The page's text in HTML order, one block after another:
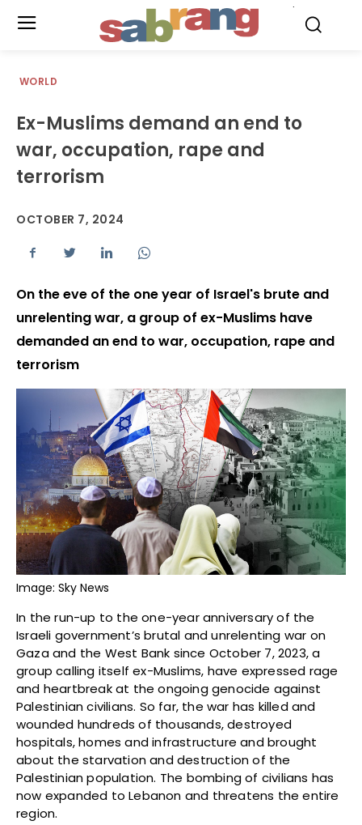
WORLD
Ex-Muslims demand an end to
war, occupation, rape and
terrorism
OCTOBER 7, 2024
On the eve of the one year of Israel's brute and
unrelenting war, a group of ex-Muslims have
demanded an end to war, occupation, rape and
terrorism
Image: Sky News
In the run-up to the one-year anniversary of the
Israeli government’s brutal and unrelenting war on
Gaza and the West Bank since October 7, 2023, a
group calling itself ex-Muslims, have expressed rage
and heartbreak at the ongoing genocide against
Palestinian civilians. So far, the war has killed and
wounded hundreds of thousands, destroyed
hospitals, homes and infrastructure and brought
about the starvation and destruction of the
Palestinian population. The bombing of civilians has
now expanded to Lebanon and threatens the entire
region.